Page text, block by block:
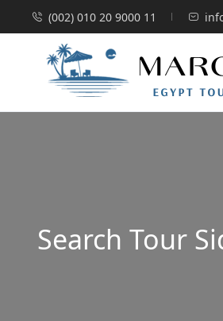
(002) 010 20 9000 11
Search Tour